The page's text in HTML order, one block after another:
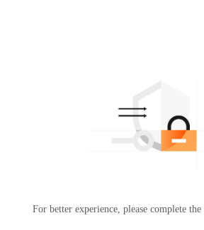
For better experience, please complete